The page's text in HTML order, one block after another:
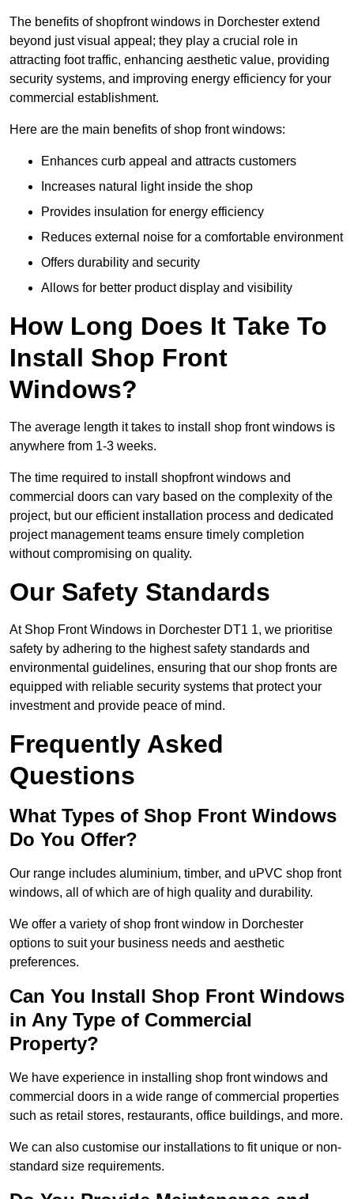
The benefits of shopfront windows in Dorchester extend
beyond just visual appeal; they play a crucial role in
attracting foot traffic, enhancing aesthetic value, providing
security systems, and improving energy efficiency for your
commercial establishment.
Here are the main benefits of shop front windows:
Enhances curb appeal and attracts customers
Increases natural light inside the shop
Provides insulation for energy efficiency
Reduces external noise for a comfortable environment
Offers durability and security
Allows for better product display and visibility
How Long Does It Take To
Install Shop Front
Windows?
The average length it takes to install shop front windows is
anywhere from 1-3 weeks.
The time required to install shopfront windows and
commercial doors can vary based on the complexity of the
project, but our efficient installation process and dedicated
project management teams ensure timely completion
without compromising on quality.
Our Safety Standards
At Shop Front Windows in Dorchester DT1 1, we prioritise
safety by adhering to the highest safety standards and
environmental guidelines, ensuring that our shop fronts are
equipped with reliable security systems that protect your
investment and provide peace of mind.
Frequently Asked
Questions
What Types of Shop Front Windows
Do You Offer?
Our range includes aluminium, timber, and uPVC shop front
windows, all of which are of high quality and durability.
We offer a variety of shop front window in Dorchester
options to suit your business needs and aesthetic
preferences.
Can You Install Shop Front Windows
in Any Type of Commercial
Property?
We have experience in installing shop front windows and
commercial doors in a wide range of commercial properties
such as retail stores, restaurants, office buildings, and more.
We can also customise our installations to fit unique or non-
standard size requirements.